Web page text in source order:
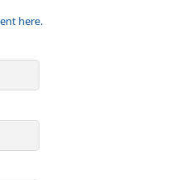
here.